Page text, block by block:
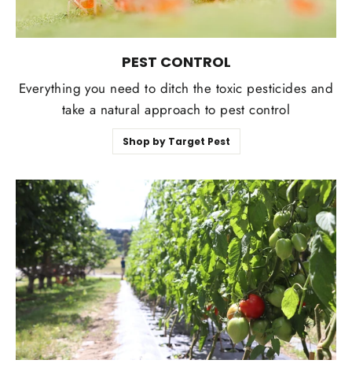
PEST CONTROL
Everything you need to ditch the toxic pesticides and
take a natural approach to pest control
Shop by Target Pest